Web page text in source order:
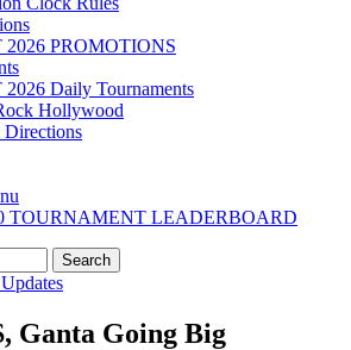
PROMOTIONS
Daily Tournaments
Hollywood
TOURNAMENT LEADERBOARD
Ganta Going Big